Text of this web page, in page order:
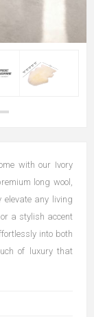
with our Ivory
long wool,
any living
a stylish accent
into both
of luxury that